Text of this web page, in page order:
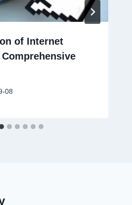
of Internet
08